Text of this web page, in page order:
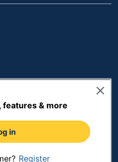
features & more
in
Register
Information
Solutions, LLC. All rights
Please login for your pricing.